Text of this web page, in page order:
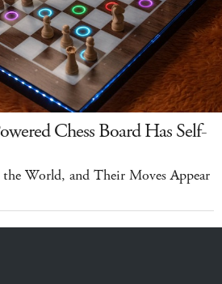
Chess Board Has Self-
the World, and Their Moves Appear